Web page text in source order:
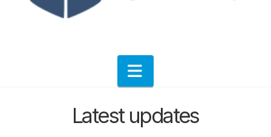
Navigation
Latest updates